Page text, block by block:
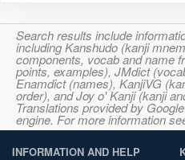
Search results include
including Kanshudo (kanji
components, vocab and name
points, examples), JMdict
Enamdict (names), KanjiVG
order), and Joy o' Kanji (kanji
Translations provided by
engine. For more information
INFORMATION AND HELP